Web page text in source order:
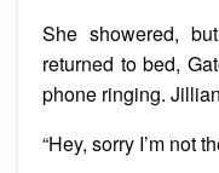
She showered,
returned to bed,
phone ringing.
“Hey, sorry I’m not